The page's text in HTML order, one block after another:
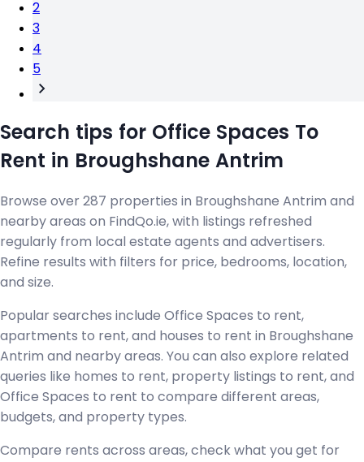
2
3
4
5
Search tips for Office Spaces To
Rent in Broughshane Antrim
Browse over 287 properties in Broughshane Antrim and
nearby areas on FindQo.ie, with listings refreshed
regularly from local estate agents and advertisers.
Refine results with filters for price, bedrooms, location,
and size.
Popular searches include Office Spaces to rent,
apartments to rent, and houses to rent in Broughshane
Antrim and nearby areas. You can also explore related
queries like homes to rent, property listings to rent, and
Office Spaces to rent to compare different areas,
budgets, and property types.
Compare rents across areas, check what you get for